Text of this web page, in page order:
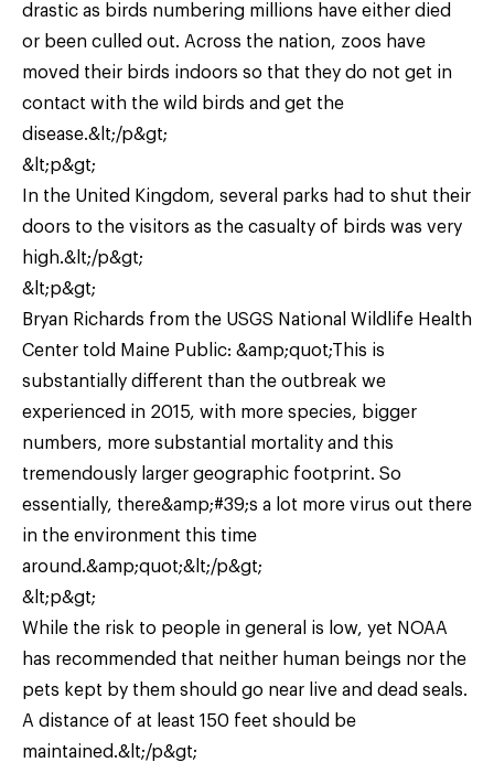
drastic as birds numbering millions have either died
or been culled out. Across the nation, zoos have
moved their birds indoors so that they do not get in
contact with the wild birds and get the
disease.&lt;/p&gt;
&lt;p&gt;
In the United Kingdom, several parks had to shut their
doors to the visitors as the casualty of birds was very
high.&lt;/p&gt;
&lt;p&gt;
Bryan Richards from the USGS National Wildlife Health
Center told Maine Public: &amp;quot;This is
substantially different than the outbreak we
experienced in 2015, with more species, bigger
numbers, more substantial mortality and this
tremendously larger geographic footprint. So
essentially, there&amp;#39;s a lot more virus out there
in the environment this time
around.&amp;quot;&lt;/p&gt;
&lt;p&gt;
While the risk to people in general is low, yet NOAA
has recommended that neither human beings nor the
pets kept by them should go near live and dead seals.
A distance of at least 150 feet should be
maintained.&lt;/p&gt;